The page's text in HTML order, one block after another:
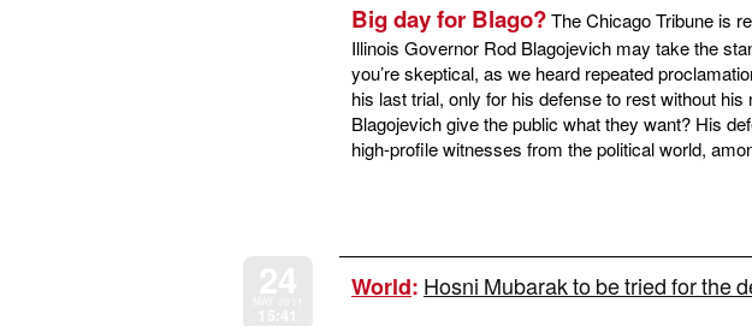
Big day for Blago?The Chicago Tribune is
Illinois Governor Rod Blagojevich may take the
you’re skeptical, as we heard repeated
his last trial, only for his defense to rest without
Blagojevich give the public what they want? His
high-profile witnesses from the political world,
World: Hosni Mubarak to be tried for the